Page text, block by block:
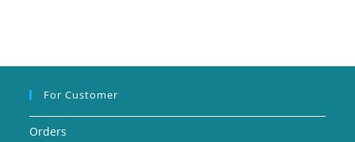
For Customer
Orders